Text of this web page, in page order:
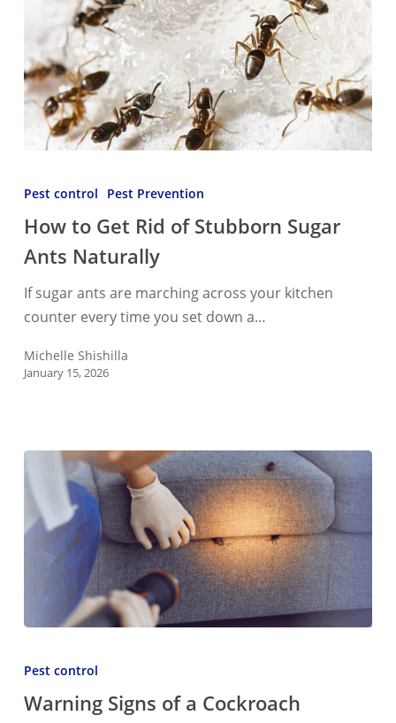
to
Rid
of
Sugar
Ants
Naturally
Pest control Pest Prevention
How to Get Rid of Stubborn Sugar
Ants Naturally
If sugar ants are marching across your kitchen
counter every time you set down a…
Michelle Shishilla
January 15, 2026
Signs
a
Pest control
Warning Signs of a Cockroach